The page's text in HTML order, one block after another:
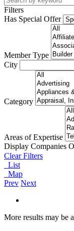
Filters
Has Special Offer
Member Type
City
Category
Areas of Expertise
Display Companies
Clear Filters
List
Map
Prev Next
More results may be